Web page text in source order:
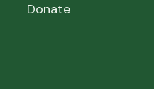
Donate